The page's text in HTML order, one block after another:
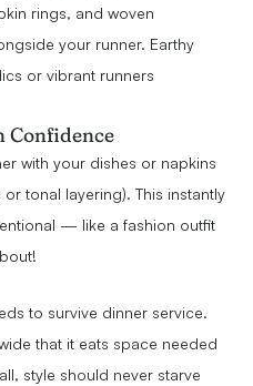
rings, and woven
your runner. Earthy
or vibrant runners
Confidence
with your dishes or napkins
tonal layering). This instantly
— like a fashion outfit
to survive dinner service.
that it eats space needed
style should never starve